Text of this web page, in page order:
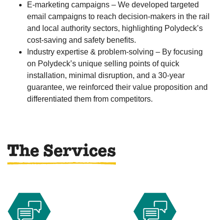
E-marketing campaigns – We developed targeted
email campaigns to reach decision-makers in the rail
and local authority sectors, highlighting Polydeck’s
cost-saving and safety benefits.
Industry expertise & problem-solving – By focusing
on Polydeck’s unique selling points of quick
installation, minimal disruption, and a 30-year
guarantee, we reinforced their value proposition and
differentiated them from competitors.
The Services